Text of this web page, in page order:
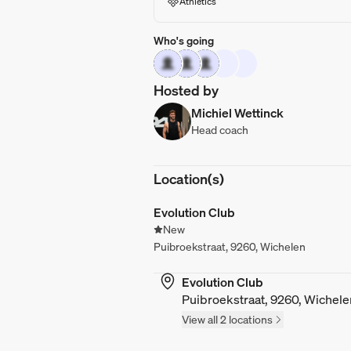
Who's going
Hosted by
Michiel Wettinck
Head coach
Location(s)
Evolution Club
New
Puibroekstraat, 9260, Wichelen
Evolution Club
Puibroekstraat, 9260,
View all 2 locations